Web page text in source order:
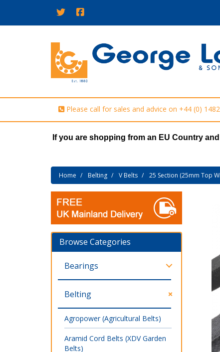
Please call for sales and advice on +44 (0)
If you are shopping from an EU Country
Home Belting V Belts 25 Section (25mm Top
Browse Categories
Bearings
Belting
Agropower (Agricultural Belts)
Aramid Cord Belts (XDV Garden
Belts)